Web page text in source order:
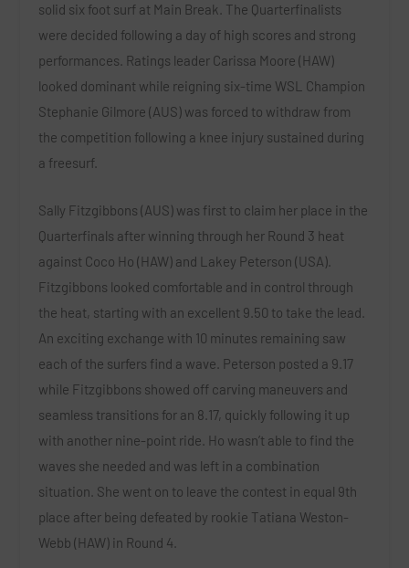
solid six foot surf at Main Break. The Quarterfinalists
were decided following a day of high scores and strong
performances. Ratings leader Carissa Moore (HAW)
looked dominant while reigning six-time WSL Champion
Stephanie Gilmore (AUS) was forced to withdraw from
the competition following a knee injury sustained during
a freesurf.
Sally Fitzgibbons (AUS) was first to claim her place in the
Quarterfinals after winning through her Round 3 heat
against Coco Ho (HAW) and Lakey Peterson (USA)
Fitzgibbons looked comfortable and in control through
the heat, starting with an excellent 9.50 to take the lead.
An exciting exchange with 10 minutes remaining saw
each of the surfers find a wave. Peterson posted a 9.17
while Fitzgibbons showed off carving maneuvers and
seamless transitions for an 8.17, quickly following it up
with another nine-point ride. Ho wasn’t able to find the
waves she needed and was left in a combination
situation. She went on to leave the contest in equal 9th
place after being defeated by rookie Tatiana Weston-
Webb (HAW) in Round 4.